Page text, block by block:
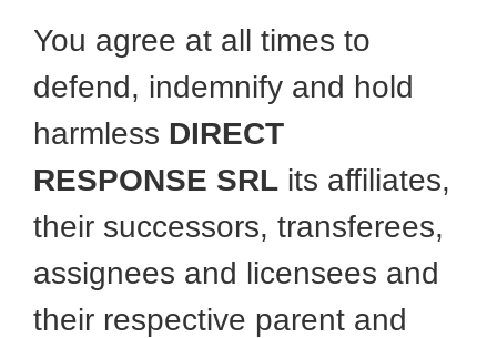
You agree at all times to
defend, indemnify and hold
harmless DIRECT
RESPONSE SRL its affiliates,
their successors, transferees,
assignees and licensees and
their respective parent and